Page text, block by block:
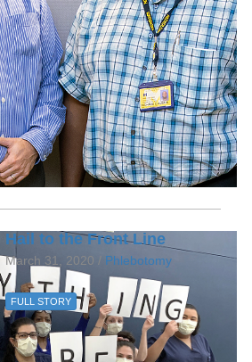
Hail to the Front Line
March 31, 2020 / Phlebotomy
FULL STORY